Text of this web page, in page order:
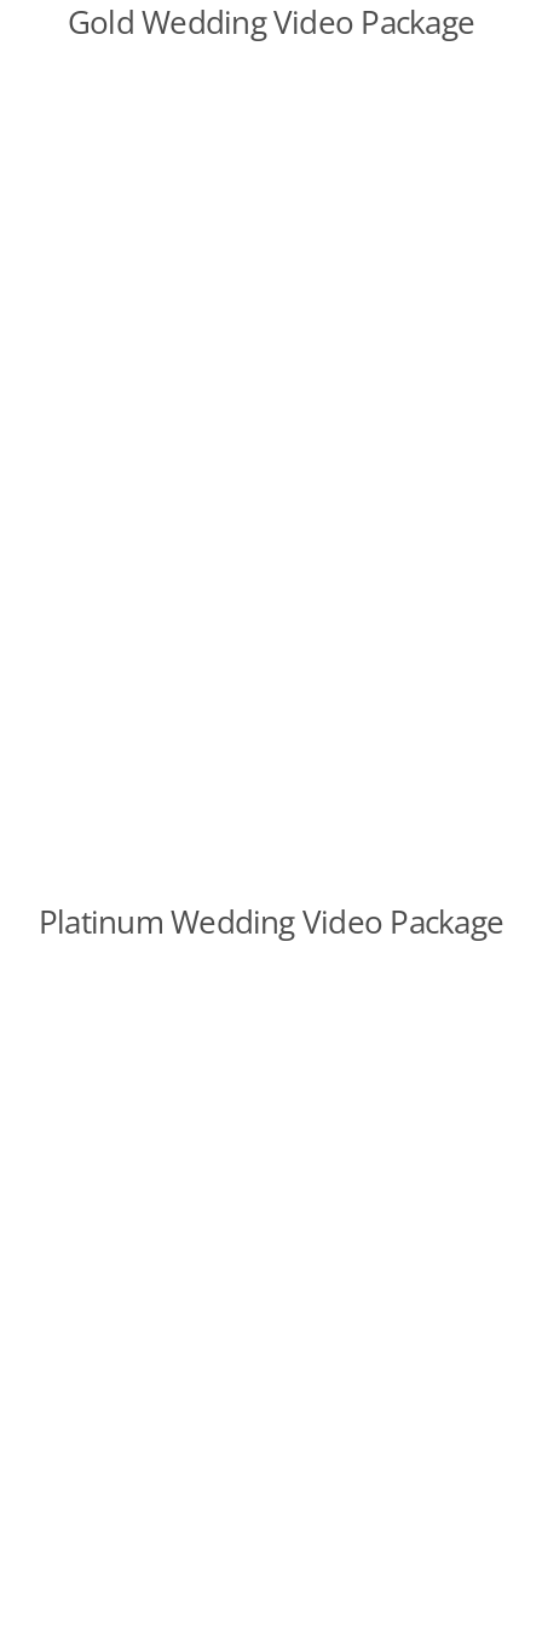
Gold Wedding Video Package
Platinum Wedding Video Package